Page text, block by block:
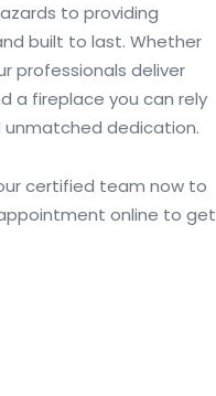
to providing
built to last. Whether
professionals deliver
a fireplace you can rely
unmatched dedication.
certified team now to
online to get